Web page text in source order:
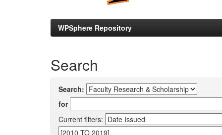
WPSphere Repository
Search
Search:
for
Current filters: